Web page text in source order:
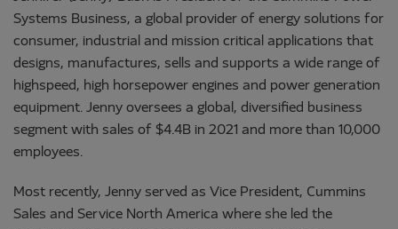
Systems Business, a global provider of energy solutions for
consumer, industrial and mission critical applications that
designs, manufactures, sells and supports a wide range of
highspeed, high horsepower engines and power generation
equipment. Jenny oversees a global, diversified business
segment with sales of $4.4B in 2021 and more than 10,000
employees.
Most recently, Jenny served as Vice President, Cummins
Sales and Service North America where she led the